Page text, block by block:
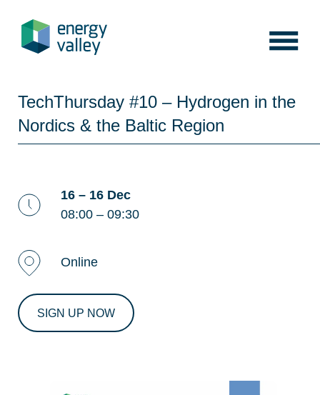
content
TechThursday #10 – Hydrogen in the
Nordics & the Baltic Region
16 – 16 Dec
08:00 – 09:30
Online
SIGN UP NOW